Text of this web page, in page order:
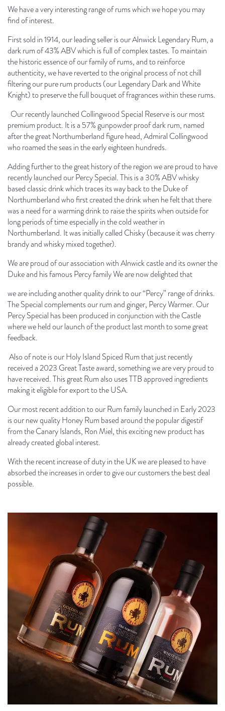
We have a very interesting range of rums which we hope you may
find of interest.
First sold in 1914, our leading seller is our Alnwick Legendary Rum, a
dark rum of 43% ABV which is full of complex tastes. To maintain
the historic essence of our family of rums, and to reinforce
authenticity, we have reverted to the original process of not chill
filtering our pure rum products (our Legendary Dark and White
Knight) to preserve the full bouquet of fragrances within these rums.
Our recently launched Collingwood Special Reserve is our most
premium product. It is a 57% gunpowder proof dark rum, named
after the great Northumberland figure head, Admiral Collingwood
who roamed the seas in the early eighteen hundreds.
Adding further to the great history of the region we are proud to have
recently launched our Percy Special. This is a 30% ABV whisky
based classic drink which traces its way back to the Duke of
Northumberland who first created the drink when he felt that there
was a need for a warming drink to raise the spirits when outside for
long periods of time especially in the cold weather in
Northumberland. It was initially called Chisky (because it was cherry
brandy and whisky mixed together).
We are proud of our association with Alnwick castle and its owner the
Duke and his famous Percy family We are now delighted that
we are including another quality drink to our“Percy” range of drinks.
The Special complements our rum and ginger, Percy Warmer. Our
Percy Special has been produced in conjunction with the Castle
where we held our launch of the product last month to some great
feedback.
Also of note is our Holy Island Spiced Rum that just recently
received a 2023 Great Taste award, something we are very proud to
have received. This great Rum also uses TTB approved ingredients
making it eligible for export to the USA.
Our most recent addition to our Rum family launched in Early 2023
is our new quality Honey Rum based around the popular digestif
from the Canary Islands, Ron Miel, this exciting new product has
already created global interest.
With the recent increase of duty in the UK we are pleased to have
absorbed the increases in order to give our customers the best deal
possible.